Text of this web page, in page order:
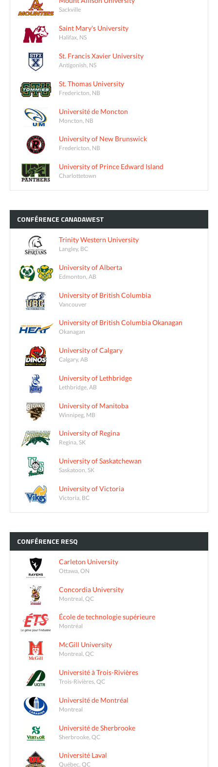
Sackville
Saint Mary's University
Halifax, NS
St. Francis Xavier University
Antigonish, NS
St. Thomas University
Fredericton, NB
Université de Moncton
Moncton, NB
University of New Brunswick
Fredericton, NB
University of Prince Edward Island
Charlottetown
CONFÉRENCE CANADAWEST
Trinity Western University
Langley, BC
University of Alberta
Edmonton, AB
University of British Columbia
Vancouver
University of British Columbia Okanagan
Okanagan
University of Calgary
Calgary, AB
University of Lethbridge
Lethbridge, AB
University of Manitoba
Winnipeg, MB
University of Regina
Regina, SK
University of Saskatchewan
Saskatoon, SK
University of Victoria
Victoria, BC
CONFÉRENCE RESQ
Carleton University
Ottawa, ON
Concordia University
Montreal, QC
École de technologie supérieure
Montréal
McGill University
Montreal, QC
Université à Trois-Rivières
Trois-Rivières, QC
Université de Montréal
Montreal
Université de Sherbrooke
Sherbrooke, QC
Université Laval
Québec, QC